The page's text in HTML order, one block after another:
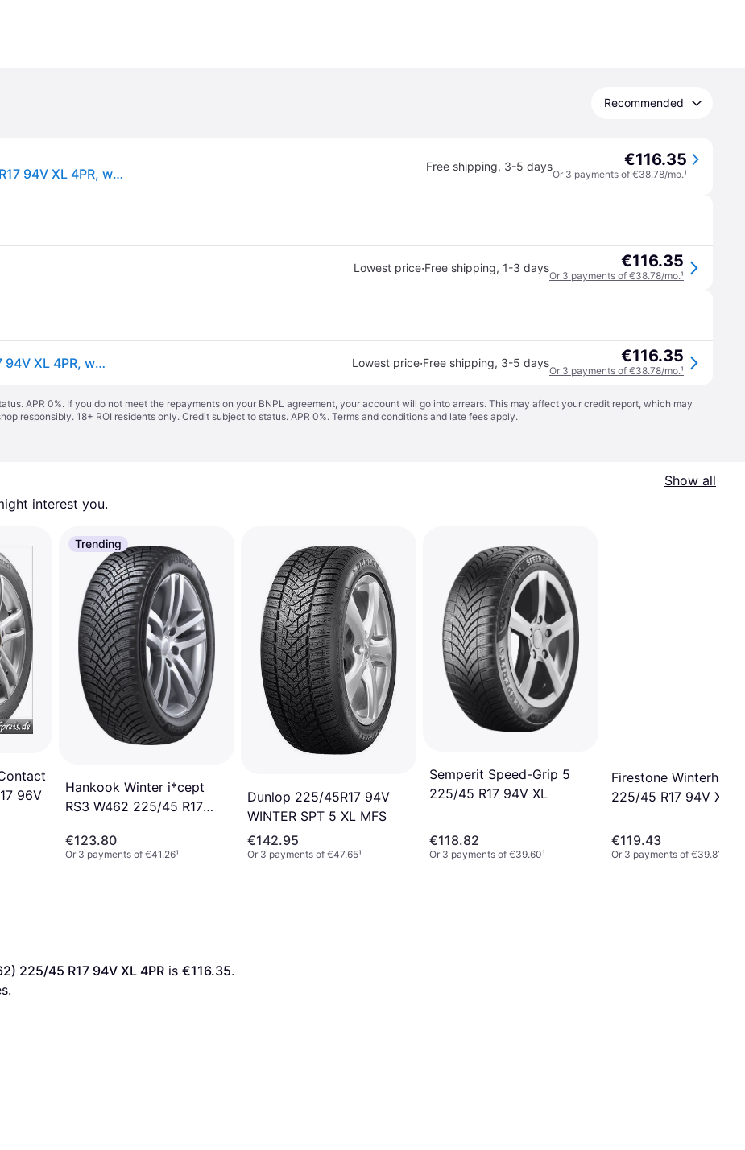
Recommended
Hankook Winter i*cept RS3 (W462) ( 225/45 R17 94V XL 4PR, with rim protection (MFS) SBL ) Free shipping, 3-5 days €116.35
Or 3 payments of €38.78/mo.¹
Lowest price·Free shipping, 1-3 days €116.35
Or 3 payments of €38.78/mo.¹
Hankook Winter i*cept RS3 (W462) ( 225/45 R17 94V XL 4PR, with rim protection (MFS) SBL ) Lowest price·Free shipping, 3-5 days €116.35
Or 3 payments of €38.78/mo.¹
APR 0%. If you do not meet the repayments on your BNPL agreement, your account will go into arrears. This may affect your credit report, which may
responsibly. 18+ ROI residents only. Credit subject to status. APR 0%. Terms and conditions and late fees apply.
Show all
interest you.
96V
Trending
Hankook Winter i*cept
RS3 W462 225/45 R17
€123.80
Or 3 payments of €41.26¹
Dunlop 225/45R17 94V
WINTER SPT 5 XL MFS
€142.95
Or 3 payments of €47.65¹
Semperit Speed-Grip 5
225/45 R17 94V XL
€118.82
Or 3 payments of €39.60¹
Firestone
225/45 R17 94V XL
€119.43
Or 3 payments of €39.81
225/45 R17 94V XL 4PR is €116.35.